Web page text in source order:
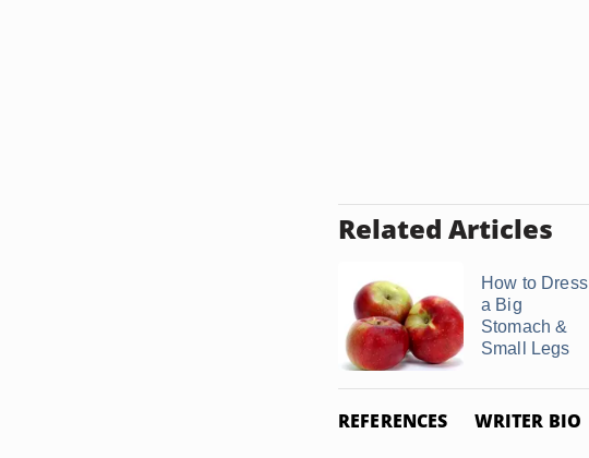
Related Articles
How to Dress
a Big
Stomach &
Small Legs
REFERENCES WRITER BIO